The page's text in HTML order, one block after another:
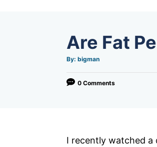
Are Fat
By: A
t
o
bigman
0 Comments
I recently watched a